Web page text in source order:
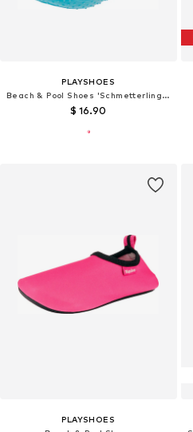
PLAYSHOES
Beach & Pool Shoes 'Schmetterlinge'
$ 16.90
PLAYSHOES